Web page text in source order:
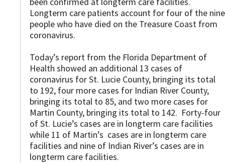
Longterm care patients account for four of the nine
people who have died on the Treasure Coast from
coronavirus.
Today’s report from the Florida Department of
Health showed an additional 13 cases of
coronavirus for St. Lucie County, bringing its total
to 192, four more cases for Indian River County,
bringing its total to 85, and two more cases for
Martin County, bringing its total to 142. Forty-four
of St. Lucie’s cases are in longterm care facilities
while 11 of Martin’s cases are in longterm care
facilities and nine of Indian River’s cases are in
longterm care facilities.